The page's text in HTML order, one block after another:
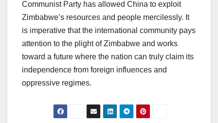
Communist Party has allowed China to exploit
Zimbabwe’s resources and people mercilessly. It
is imperative that the international community pays
attention to the plight of Zimbabwe and works
toward a future where the nation can truly claim its
independence from foreign influences and
oppressive regimes.